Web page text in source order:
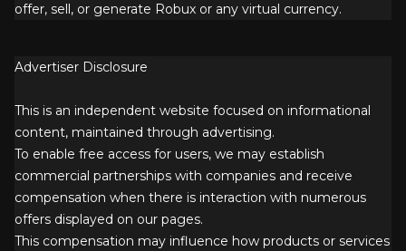
offer, sell, or generate Robux or any virtual currency.
Advertiser Disclosure
This is an independent website focused on informational
content, maintained through advertising.
To enable free access for users, we may establish
commercial partnerships with companies and receive
compensation when there is interaction with numerous
offers displayed on our pages.
This compensation may influence how products or services